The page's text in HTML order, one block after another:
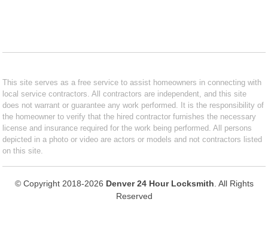
This site serves as a free service to assist homeowners in connecting with
local service contractors. All contractors are independent, and this site
does not warrant or guarantee any work performed. It is the responsibility of
the homeowner to verify that the hired contractor furnishes the necessary
license and insurance required for the work being performed. All persons
depicted in a photo or video are actors or models and not contractors listed
on this site.
© Copyright 2018-2026 Denver 24 Hour Locksmith . All Rights
Reserved